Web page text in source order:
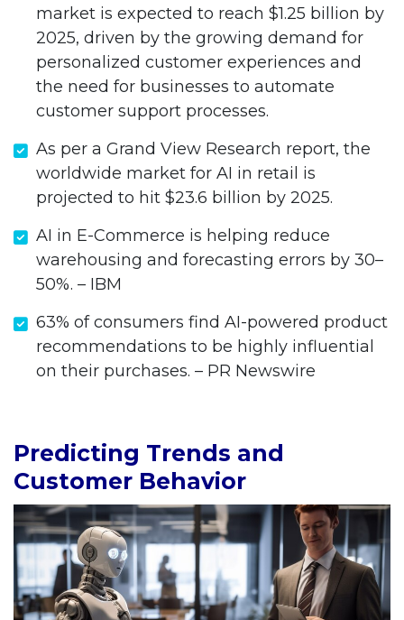
market is expected to reach $1.25 billion by
2025, driven by the growing demand for
personalized customer experiences and
the need for businesses to automate
customer support processes.
As per a Grand View Research report, the
worldwide market for AI in retail is
projected to hit $23.6 billion by 2025.
AI in E-Commerce is helping reduce
warehousing and forecasting errors by 30–
50%. – IBM
63% of consumers find AI-powered product
recommendations to be highly influential
on their purchases. – PR Newswire
Predicting Trends and
Customer Behavior